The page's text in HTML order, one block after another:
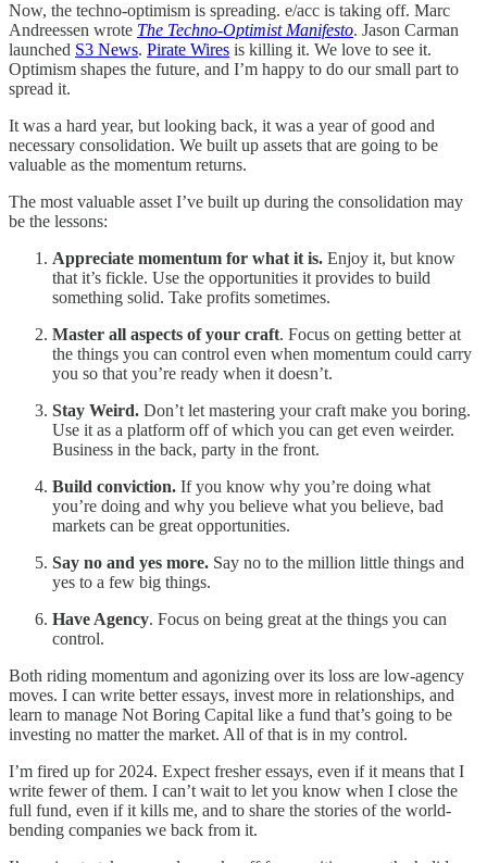
Now, the techno-optimism is spreading. e/acc is taking off. Marc
Andreessen wrote The Techno-Optimist Manifesto. Jason Carman
launched S3 News. Pirate Wires is killing it. We love to see it.
Optimism shapes the future, and I’m happy to do our small part to
spread it.
It was a hard year, but looking back, it was a year of good and
necessary consolidation. We built up assets that are going to be
valuable as the momentum returns.
The most valuable asset I’ve built up during the consolidation may
be the lessons:
Appreciate momentum for what it is. Enjoy it, but know
that it’s fickle. Use the opportunities it provides to build
something solid. Take profits sometimes.
Master all aspects of your craft. Focus on getting better at
the things you can control even when momentum could carry
you so that you’re ready when it doesn’t.
Stay Weird. Don’t let mastering your craft make you boring.
Use it as a platform off of which you can get even weirder.
Business in the back, party in the front.
Build conviction. If you know why you’re doing what
you’re doing and why you believe what you believe, bad
markets can be great opportunities.
Say no and yes more. Say no to the million little things and
yes to a few big things.
Have Agency. Focus on being great at the things you can
control.
Both riding momentum and agonizing over its loss are low-agency
moves. I can write better essays, invest more in relationships, and
learn to manage Not Boring Capital like a fund that’s going to be
investing no matter the market. All of that is in my control.
I’m fired up for 2024. Expect fresher essays, even if it means that I
write fewer of them. I can’t wait to let you know when I close the
full fund, even if it kills me, and to share the stories of the world-
bending companies we back from it.